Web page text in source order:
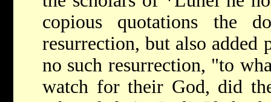
copious quotations the
resurrection, but also added
no such resurrection, "to
watch for their God, did